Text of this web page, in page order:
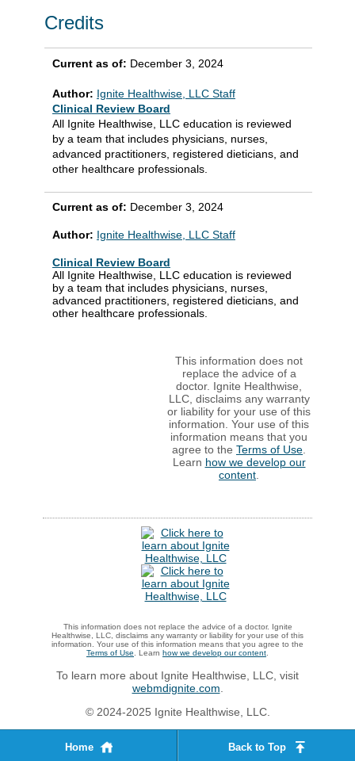
Credits
Current as of: December 3, 2024
Author: Ignite Healthwise, LLC Staff
Clinical Review Board
All Ignite Healthwise, LLC education is reviewed
by a team that includes physicians, nurses,
advanced practitioners, registered dieticians, and
other healthcare professionals.
Current as of: December 3, 2024
Author: Ignite Healthwise, LLC Staff
Clinical Review Board
All Ignite Healthwise, LLC education is reviewed
by a team that includes physicians, nurses,
advanced practitioners, registered dieticians, and
other healthcare professionals.
This information does not
replace the advice of a
doctor. Ignite Healthwise,
LLC, disclaims any warranty
or liability for your use of this
information. Your use of this
information means that you
agree to the Terms of Use
Learn how we develop our
content
This information does not replace the advice of a doctor. Ignite
Healthwise, LLC, disclaims any warranty or liability for your use of this
information. Your use of this information means that you agree to the
Terms of Use . Learn how we develop our content
To learn more about Ignite Healthwise, LLC, visit
webmdignite.com
© 2024-2025 Ignite Healthwise, LLC.
Home Back to Top